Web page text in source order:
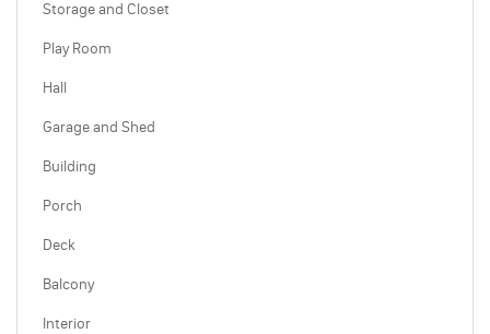
Storage and Closet
Play Room
Hall
Garage and Shed
Building
Porch
Deck
Balcony
Interior